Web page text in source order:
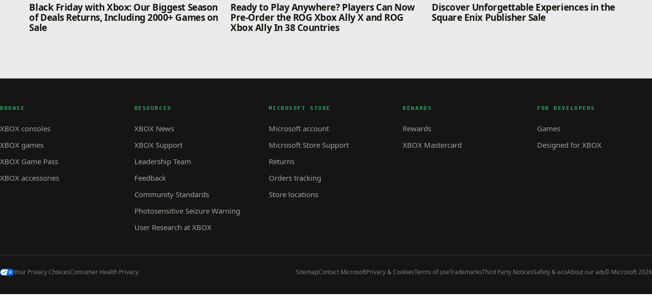
Black Friday with Xbox: Our Biggest Season
of Deals Returns, Including 2000+ Games on
Sale
Ready to Play Anywhere? Players Can Now
Pre-Order the ROG Xbox Ally X and ROG
Xbox Ally In 38 Countries
Discover Unforgettable Experiences in the
Square Enix Publisher Sale
BROWSE
XBOX consoles
XBOX games
XBOX Game Pass
XBOX accessories
RESOURCES
XBOX News
XBOX Support
Leadership Team
Feedback
Community Standards
Photosensitive Seizure Warning
User Research at XBOX
MICROSOFT STORE
Microsoft account
Microsoft Store Support
Returns
Orders tracking
Store locations
REWARDS
Rewards
XBOX Mastercard
FOR DEVELOPERS
Games
Designed for XBOX
Your Privacy ChoicesConsumer Health Privacy SitemapContact MicrosoftPrivacy & CookiesTerms of useTrademarksThird Party NoticesSafety & ecoAbout our ads© Microsoft 2026